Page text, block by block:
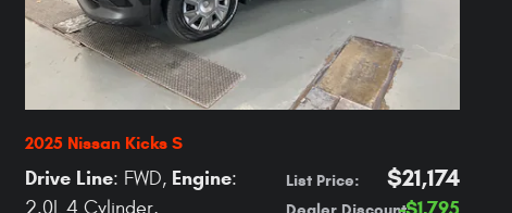
2025 Nissan Kicks S
List Price: $21,174
Drive Line: FWD, Engine:
2.0L 4 Cylinder,